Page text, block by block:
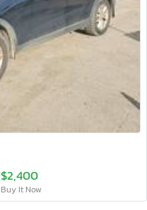
$2,400
Buy It Now